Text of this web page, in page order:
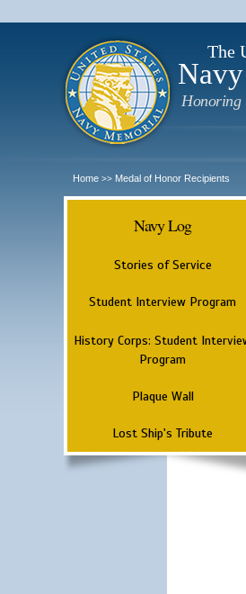
The
Honoring
Home >> Medal of Honor Recipients
Navy Log
Stories of Service
Student Interview Program
History Corps: Student
Program
Plaque Wall
Lost Ship's Tribute